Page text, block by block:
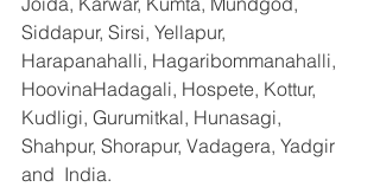
Siddapur, Sirsi, Yellapur,
Harapanahalli, Hagaribommanahalli,
HoovinaHadagali, Hospete, Kottur,
Kudligi, Gurumitkal, Hunasagi,
Shahpur, Shorapur, Vadagera, Yadgir
and  India.